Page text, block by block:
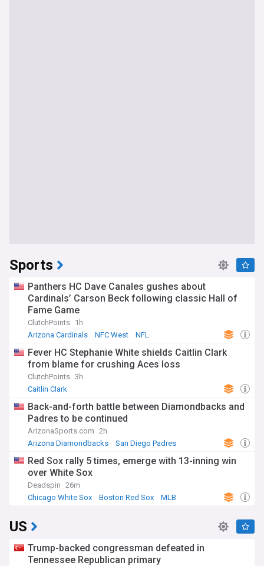
Sports
Panthers HC Dave Canales gushes about
Cardinals’ Carson Beck following classic Hall of
Fame Game
ClutchPoints 1h
Arizona Cardinals
NFC West NFL
Fever HC Stephanie White shields Caitlin Clark
from blame for crushing Aces loss
ClutchPoints 3h
Caitlin Clark
Back-and-forth battle between Diamondbacks and
Padres to be continued
ArizonaSports.com 2h
Arizona Diamondbacks
San Diego Padres
Red Sox rally 5 times, emerge with 13-inning win
over White Sox
Deadspin 26m
Chicago White Sox
Boston Red Sox MLB
US
Trump-backed congressman defeated in
Tennessee Republican primary